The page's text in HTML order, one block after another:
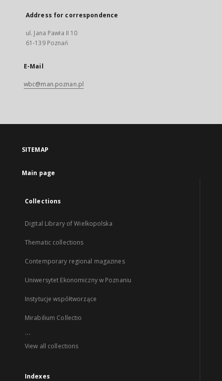
Address for correspondence
ul. Jana Pawła II 10
61-139 Poznań
E-Mail
wbc@man.poznan.pl
SITEMAP
Main page
Collections
Digital Library of Wielkopolska
Thematic collections
Contemporary regional magazines
Uniwersytet Ekonomiczny w Poznaniu
Instytucje współtworzące
Mirabilium Collectio
...
View all collections
Indexes